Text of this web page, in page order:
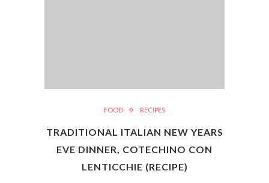
FOOD RECIPES
TRADITIONAL ITALIAN NEW YEARS
EVE DINNER, COTECHINO CON
LENTICCHIE (RECIPE)